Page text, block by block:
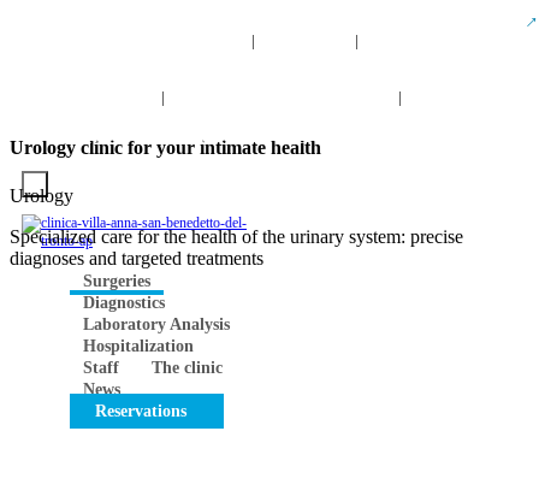
| |
| |
INFO VIRTUAL TOUR CONTACTS
Surgeries
Diagnostics
Laboratory Analysis
Hospitalization
Staff
The clinic
News
Reservations
Urology clinic for your intimate health
Urology
Specialized care for the health of the urinary system: precise
diagnoses and targeted treatments